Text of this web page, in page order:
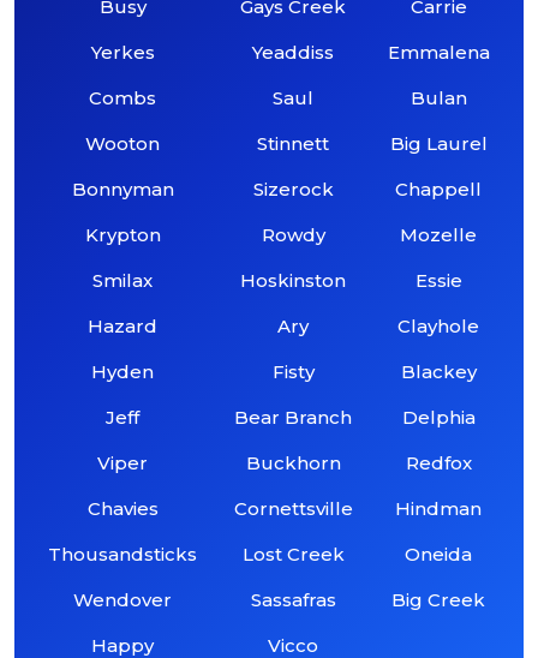
Busy
Yerkes
Combs
Wooton
Bonnyman
Krypton
Smilax
Hazard
Hyden
Jeff
Viper
Chavies
Thousandsticks
Wendover
Happy
Gays Creek
Yeaddiss
Saul
Stinnett
Sizerock
Rowdy
Hoskinston
Ary
Fisty
Bear Branch
Buckhorn
Cornettsville
Lost Creek
Sassafras
Vicco
Carrie
Emmalena
Bulan
Big Laurel
Chappell
Mozelle
Essie
Clayhole
Blackey
Delphia
Redfox
Hindman
Oneida
Big Creek